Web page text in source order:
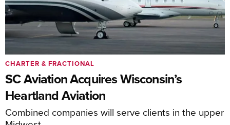
SC Aviation Acquires Wisconsin’s
Heartland Aviation
Combined companies will serve clients in the upper
CHARTER & FRACTIONAL